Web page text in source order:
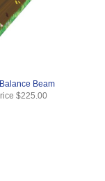
Beam
$225.00